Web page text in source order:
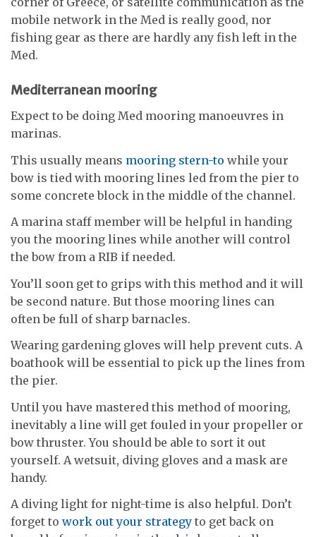
mobile network in the Med is really good, nor
fishing gear as there are hardly any fish left in the
Med.
Mediterranean mooring
Expect to be doing Med mooring manoeuvres in
marinas.
This usually means mooring stern-to while your
bow is tied with mooring lines led from the pier to
some concrete block in the middle of the channel.
A marina staff member will be helpful in handing
you the mooring lines while another will control
the bow from a RIB if needed.
You’ll soon get to grips with this method and it will
be second nature. But those mooring lines can
often be full of sharp barnacles.
Wearing gardening gloves will help prevent cuts. A
boathook will be essential to pick up the lines from
the pier.
Until you have mastered this method of mooring,
inevitably a line will get fouled in your propeller or
bow thruster. You should be able to sort it out
yourself. A wetsuit, diving gloves and a mask are
handy.
A diving light for night-time is also helpful. Don’t
forget to work out your strategy to get back on